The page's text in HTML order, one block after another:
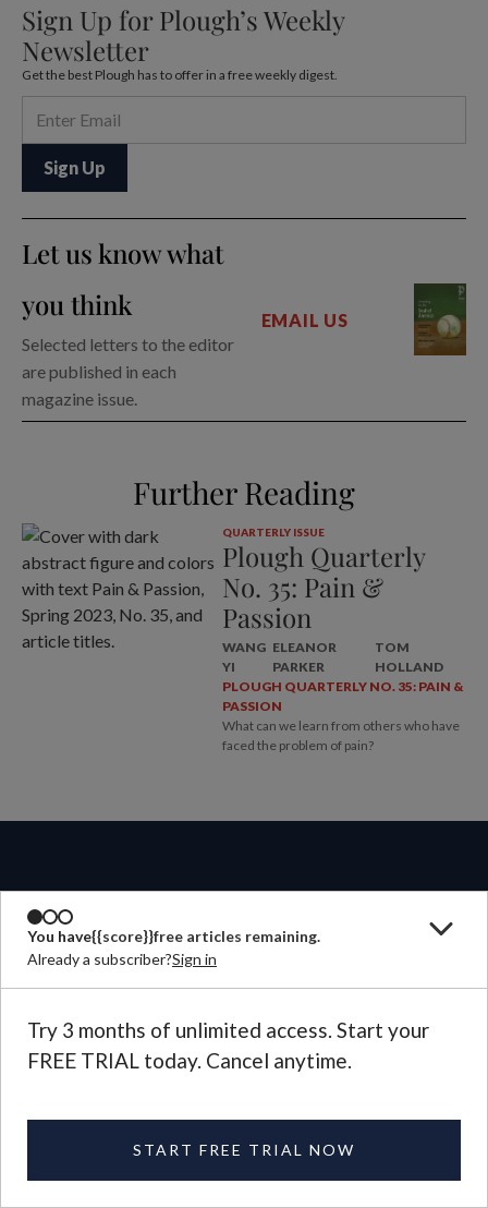
You have{{score}}free articles remaining.
Already a subscriber?Sign in
Try 3 months of unlimited access. Start your
FREE TRIAL today. Cancel anytime.
START FREE TRIAL NOW
Sign Up for Plough’s Weekly
Newsletter
Get the best Plough has to offer in a free weekly digest.
Let us know what
you think
Selected letters to the editor
are published in each
magazine issue.
EMAIL US
Further Reading
QUARTERLY ISSUE
Plough Quarterly
No. 35: Pain &
Passion
WANG
YI
ELEANOR
PARKER
TOM
HOLLAND
PLOUGH QUARTERLY NO. 35: PAIN &
PASSION
What can we learn from others who have
faced the problem of pain?
ABOUT
CONTACT US
LANGUAGE